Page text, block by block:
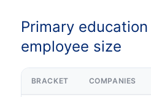
Primary
employee size
BRACKET COMPANIES